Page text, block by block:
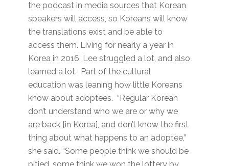
the podcast in media sources that Korean
speakers will access, so Koreans will know
the translations exist and be able to
access them. Living for nearly a year in
Korea in 2016, Lee struggled a lot, and also
learned a lot. Part of the cultural
education was leaning how little Koreans
know about adoptees. “Regular Korean
don’t understand who we are or why we
are back [in Korea], and don’t know the first
thing about what happens to an adoptee,”
she said. “Some people think we should be